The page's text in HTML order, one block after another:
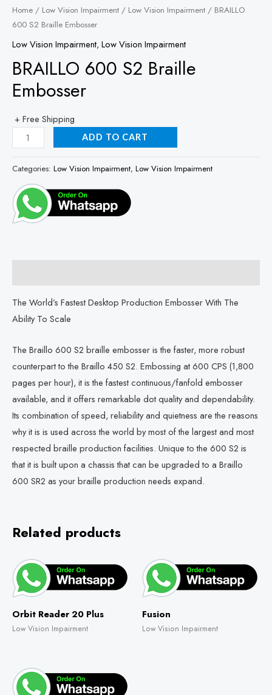
Home / Low Vision Impairment / Low Vision Impairment / BRAILLO
600 S2 Braille Embosser
Low Vision Impairment, Low Vision Impairment
BRAILLO 600 S2 Braille
Embosser
+ Free Shipping
ADD TO CART
Categories: Low Vision Impairment, Low Vision Impairment
The World’s Fastest Desktop Production Embosser With The
Ability To Scale
The Braillo 600 S2 braille embosser is the faster, more robust
counterpart to the Braillo 450 S2. Embossing at 600 CPS (1,800
pages per hour), it is the fastest continuous/fanfold embosser
available, and it offers remarkable dot quality and dependability.
Its combination of speed, reliability and quietness are the reasons
why it is is used across the world by most of the largest and most
respected braille production facilities. Unique to the 600 S2 is
that it is built upon a chassis that can be upgraded to a Braillo
600 SR2 as your braille production needs expand.
Related products
Orbit Reader 20 Plus
Low Vision Impairment
Fusion
Low Vision Impairment